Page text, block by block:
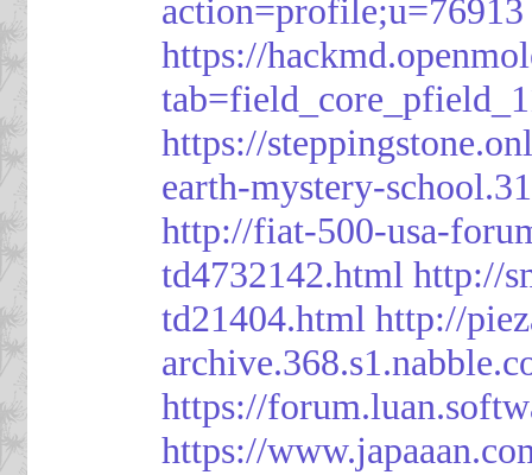
action=profile;u=76913
https://
https://
earth-mystery-
http://fiat-500-usa-
td4732142.html http://
td21404.html http://
https://
https://